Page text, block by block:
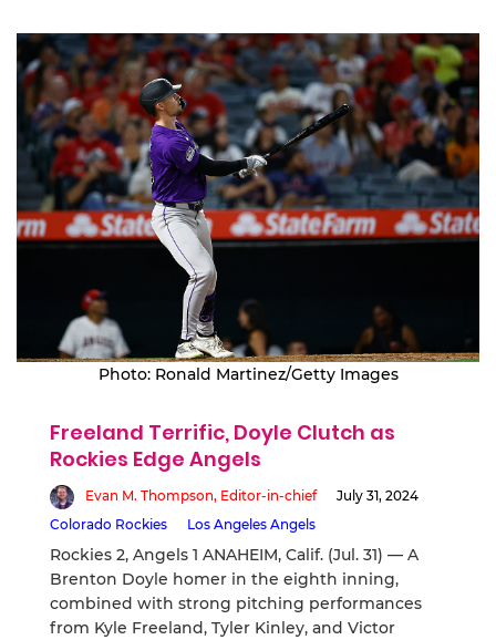
Photo: Ronald Martinez/Getty Images
Freeland Terrific, Doyle Clutch as
Rockies Edge Angels
Evan M. Thompson, Editor-in-chief
July 31, 2024
Colorado Rockies
Los Angeles Angels
Rockies 2, Angels 1 ANAHEIM, Calif. (Jul. 31) — A
Brenton Doyle homer in the eighth inning,
combined with strong pitching performances
from Kyle Freeland, Tyler Kinley, and Victor